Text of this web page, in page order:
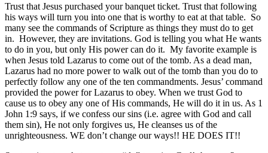
Trust that Jesus purchased your banquet ticket. Trust that following
his ways will turn you into one that is worthy to eat at that table. So
many see the commands of Scripture as things they must do to get
in. However, they are invitations. God is telling you what He wants
to do in you, but only His power can do it. My favorite example is
when Jesus told Lazarus to come out of the tomb. As a dead man,
Lazarus had no more power to walk out of the tomb than you do to
perfectly follow any one of the ten commandments. Jesus’ command
provided the power for Lazarus to obey. When we trust God to
cause us to obey any one of His commands, He will do it in us. As 1
John 1:9 says, if we confess our sins (i.e. agree with God and call
them sin), He not only forgives us, He cleanses us of the
unrighteousness. WE don’t change our ways!! HE DOES IT!!